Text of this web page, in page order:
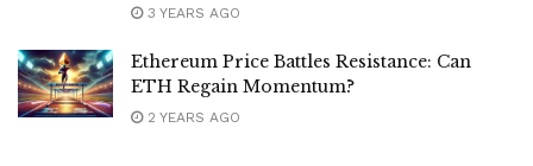
3 YEARS AGO
Ethereum Price Battles Resistance: Can
ETH Regain Momentum?
2 YEARS AGO